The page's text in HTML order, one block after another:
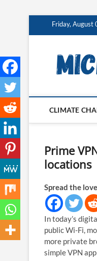
Friday, August
CLIMATE
Prime
locations
Spread the love
In today’s
public Wi-Fi,
more private
simple VPN